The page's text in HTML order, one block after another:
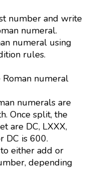
number and write
numeral.
numeral using
rules.
Roman numeral
numerals are
Once split, the
are DC, LXXX,
DC is 600.
either add or
depending